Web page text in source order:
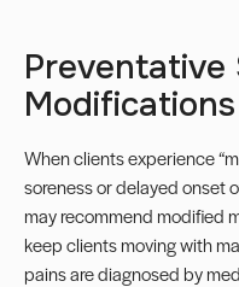
Preventative
Modifications
When clients experience
soreness or delayed onset
may recommend modified
keep clients moving with
pains are diagnosed by